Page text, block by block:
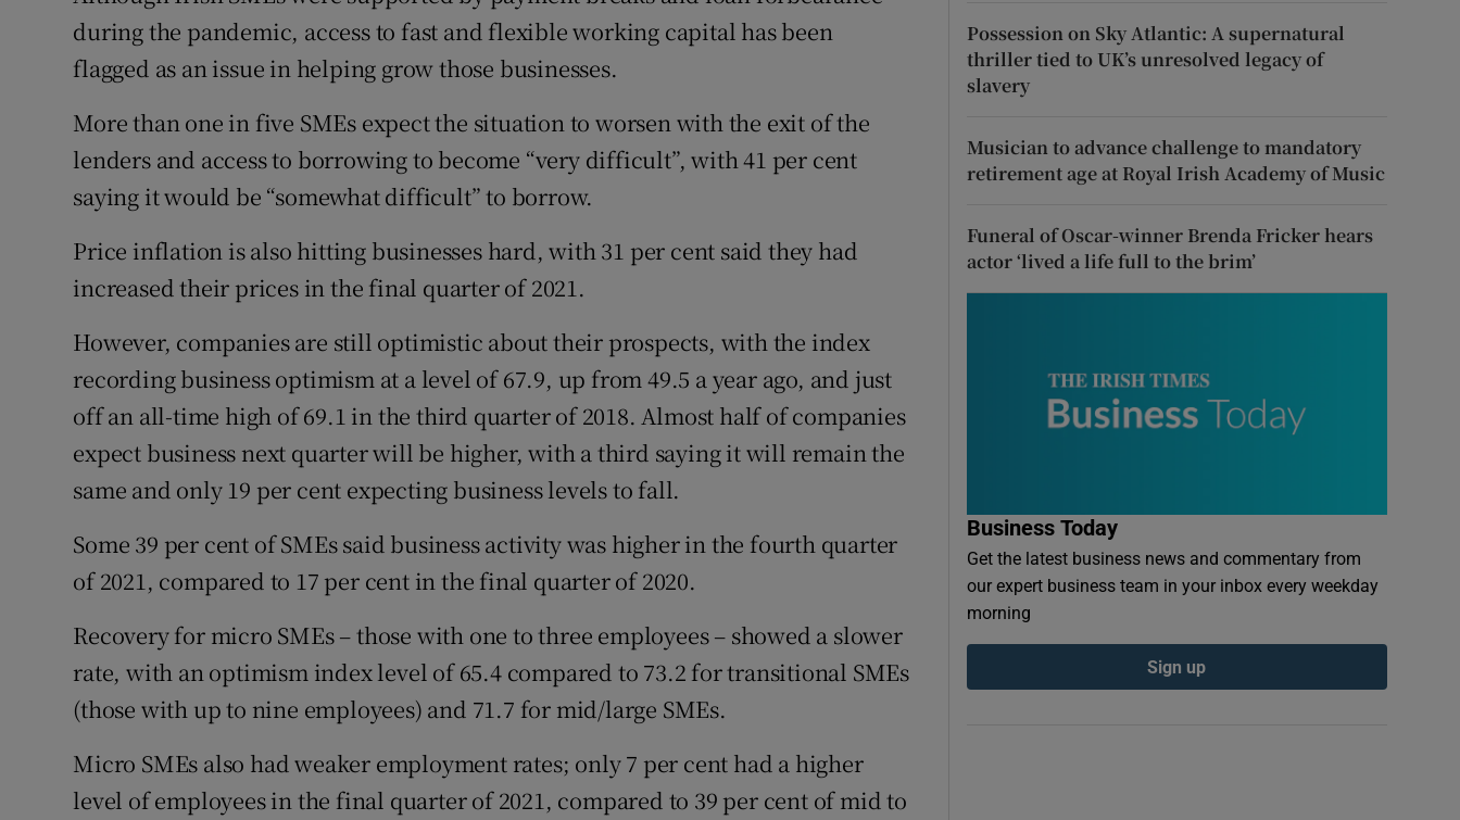
Newsletters
Weather Forecast
during the pandemic, access to fast and flexible working capital has been
flagged as an issue in helping grow those businesses.
More than one in five SMEs expect the situation to worsen with the exit of the
lenders and access to borrowing to become “very difficult”, with 41 per cent
saying it would be “somewhat difficult” to borrow.
Price inflation is also hitting businesses hard, with 31 per cent said they had
increased their prices in the final quarter of 2021.
However, companies are still optimistic about their prospects, with the index
recording business optimism at a level of 67.9, up from 49.5 a year ago, and just
off an all-time high of 69.1 in the third quarter of 2018. Almost half of companies
expect business next quarter will be higher, with a third saying it will remain the
same and only 19 per cent expecting business levels to fall.
Some 39 per cent of SMEs said business activity was higher in the fourth quarter
of 2021, compared to 17 per cent in the final quarter of 2020.
Recovery for micro SMEs – those with one to three employees – showed a slower
rate, with an optimism index level of 65.4 compared to 73.2 for transitional SMEs
(those with up to nine employees) and 71.7 for mid/large SMEs.
Micro SMEs also had weaker employment rates; only 7 per cent had a higher
level of employees in the final quarter of 2021, compared to 39 per cent of mid to
Possession on Sky Atlantic: A supernatural
thriller tied to UK’s unresolved legacy of
slavery
Musician to advance challenge to mandatory
retirement age at Royal Irish Academy of Music
Funeral of Oscar-winner Brenda Fricker hears
actor ‘lived a life full to the brim’
Business Today
Get the latest business news and commentary from
our expert business team in your inbox every weekday
morning
Sign up